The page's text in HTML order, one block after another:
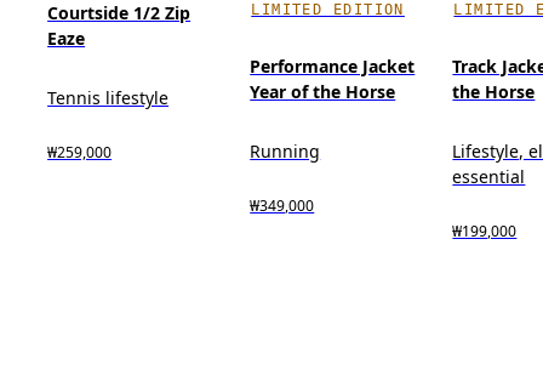
Courtside 1/2 Zip
Eaze
Tennis lifestyle
₩259,000
LIMITED EDITION
Performance Jacket
Year of the Horse
Running
₩349,000
LIMITED
Track
the Horse
Lifestyle,
essential
₩199,000